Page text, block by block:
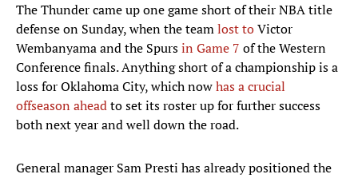
The Thunder came up one game short of their NBA title
defense on Sunday, when the teamlost toVictor
Wembanyama and the Spursin Game 7 of the Western
Conference finals. Anything short of a championship is a
loss for Oklahoma City, which nowhas a crucial
offseason aheadto set its roster up for further success
both next year and well down the road.
General manager Sam Presti has already positioned the